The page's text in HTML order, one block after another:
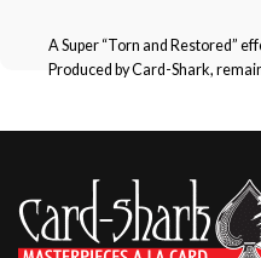
A Super “Torn and Restored”
Produced by Card-Shark,